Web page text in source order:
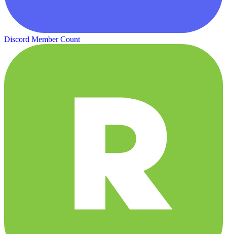
Discord Member Count